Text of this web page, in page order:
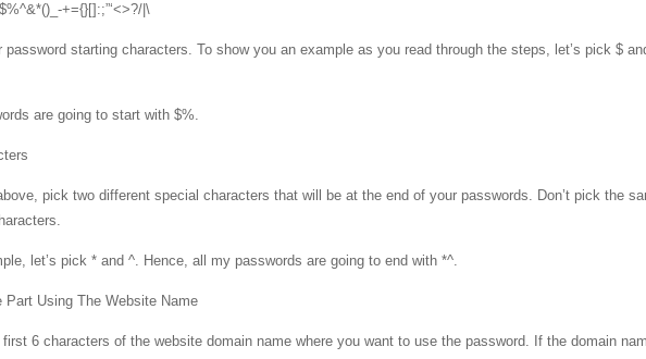
+={}[]:;”‘<>?/|\
starting characters. To show you an example as you read through the steps, let’s pick $
are going to start with $%.
pick two different special characters that will be at the end of your passwords. Don’t pick the
let’s pick * and ^. Hence, all my passwords are going to end with *^.
Using The Website Name
6 characters of the website domain name where you want to use the password. If the domain